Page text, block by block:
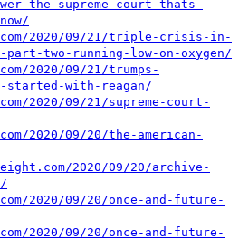
the-supreme-court-thats-
2020/09/21/triple-crisis-in-
part-two-running-low-on-oxygen/
2020/09/21/trumps-
started-with-reagan/
2020/09/21/supreme-court-
2020/09/20/the-american-
2020/09/20/archive-
2020/09/20/once-and-future-
2020/09/20/once-and-future-